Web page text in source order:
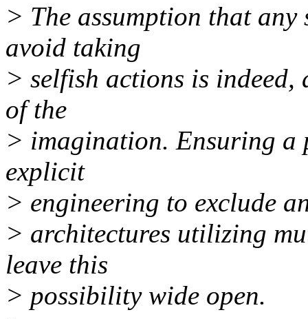
> The assumption that
avoid taking
> selfish actions is indeed,
of the
> imagination. Ensuring a
explicit
> engineering to exclude
> architectures utilizing
leave this
> possibility wide open.